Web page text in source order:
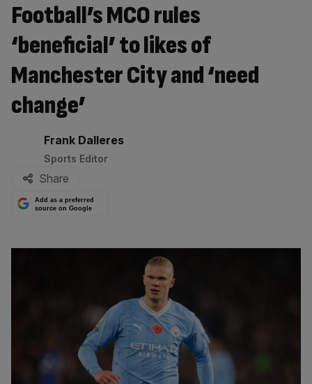
Football’s MCO rules
‘beneficial’ to likes of
Manchester City and ‘need
change’
By:
Frank Dalleres
Sports Editor
Share
Add as a preferred
source on Google